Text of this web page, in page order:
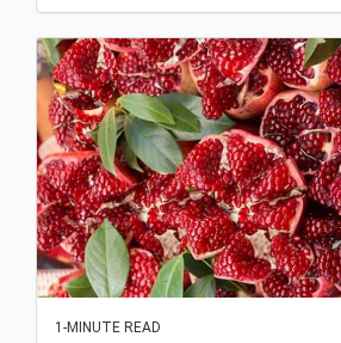
1-MINUTE READ